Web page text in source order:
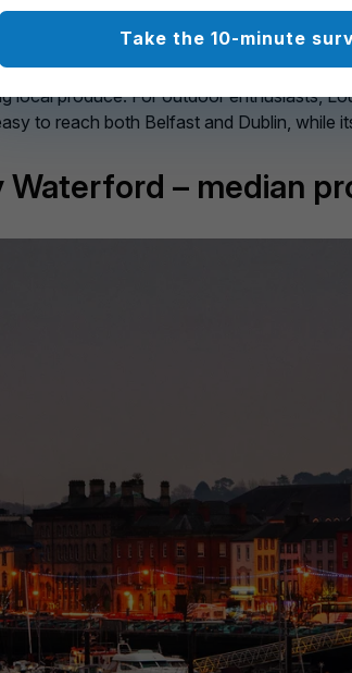
Once known for its linen
here carry a median price of€235,000– still
local produce. For outdoor enthusiasts,
to reach both Belfast and Dublin, while
Waterford – median
Take the 10-minute